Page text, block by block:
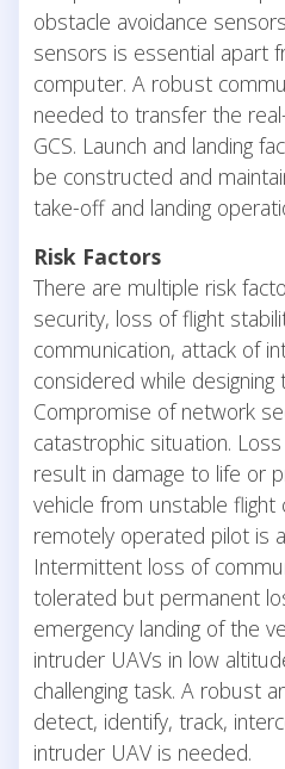
obstacle avoidance
sensors is essential apart
computer. A robust
needed to transfer the
GCS. Launch and landing
be constructed and
take-off and landing
Risk Factors
There are multiple risk
security, loss of flight
communication, attack of
considered while
Compromise of network
catastrophic situation.
result in damage to life or
vehicle from unstable flight
remotely operated pilot is
Intermittent loss of
tolerated but permanent
emergency landing of the
intruder UAVs in low
challenging task. A robust
detect, identify, track,
intruder UAV is needed.